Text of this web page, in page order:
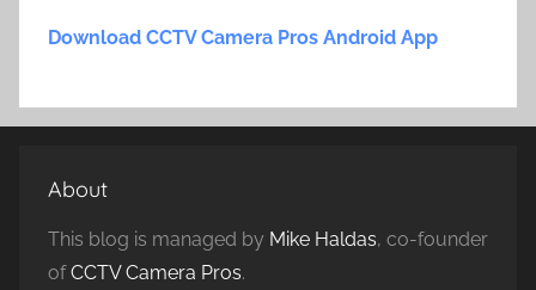
Download CCTV Camera Pros Android App
About
This blog is managed by Mike Haldas, co-founder
ofCCTV Camera Pros.